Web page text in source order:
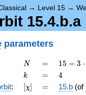
→ Level 15 →
15.4.b.a
parameters
N
N =
=
15 =
3
\cdot
5
15 = 3 ⋅
k
k =
= 4
4
: [\chi]
[χ] =
= 15.b (of